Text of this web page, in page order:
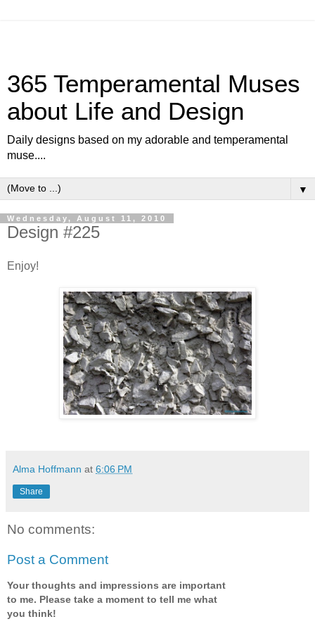
365 Temperamental Muses
about Life and Design
Daily designs based on my adorable and temperamental
muse....
▼
Wednesday, August 11, 2010
Design #225
Enjoy!
Alma Hoffmann at 6:06 PM
Share
No comments:
Post a Comment
Your thoughts and impressions are important
to me. Please take a moment to tell me what
you think!